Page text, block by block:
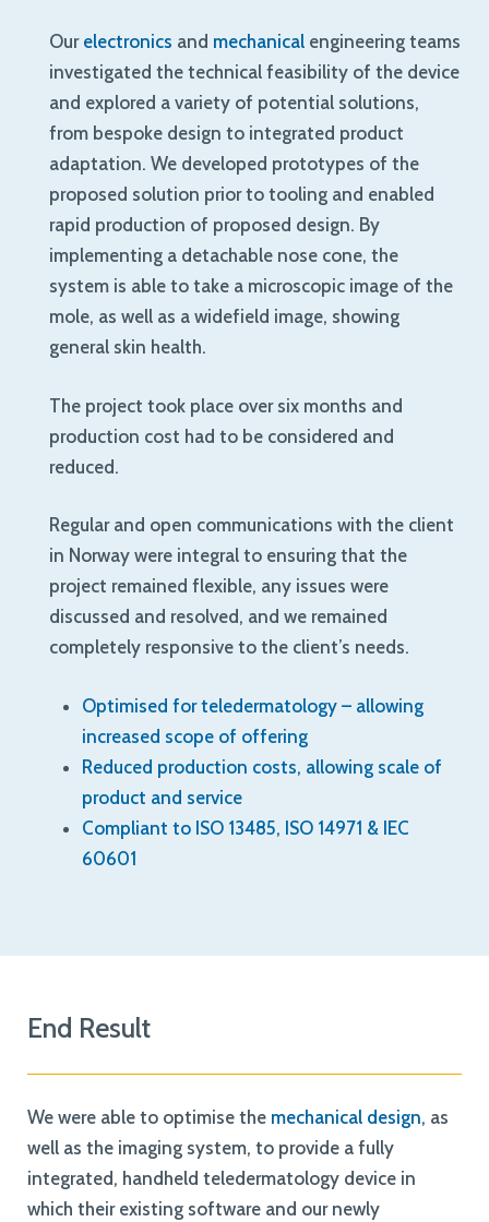
Our electronics and mechanical engineering teams
investigated the technical feasibility of the device
and explored a variety of potential solutions,
from bespoke design to integrated product
adaptation. We developed prototypes of the
proposed solution prior to tooling and enabled
rapid production of proposed design. By
implementing a detachable nose cone, the
system is able to take a microscopic image of the
mole, as well as a widefield image, showing
general skin health.
The project took place over six months and
production cost had to be considered and
reduced.
Regular and open communications with the client
in Norway were integral to ensuring that the
project remained flexible, any issues were
discussed and resolved, and we remained
completely responsive to the client’s needs.
Optimised for teledermatology – allowing
increased scope of offering
Reduced production costs, allowing scale of
product and service
Compliant to ISO 13485, ISO 14971 & IEC
60601
End Result
We were able to optimise the mechanical design, as
well as the imaging system, to provide a fully
integrated, handheld teledermatology device in
which their existing software and our newly